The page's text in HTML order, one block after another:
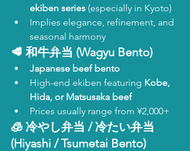
ekiben series (especially in Kyoto)
Implies elegance, refinement, and
seasonal harmony
🥩 和牛弁当 (Wagyu Bento)
Japanese beef bento
High-end ekiben featuring Kobe,
Hida, or Matsusaka beef
Prices usually range from ¥2,000+
🧊 冷やし弁当 / 冷たい弁当
(Hiyashi / Tsumetai Bento)